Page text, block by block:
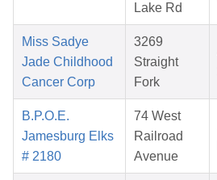
Lake Rd
Miss Sadye
Jade Childhood
Cancer Corp
3269
Straight
Fork
B.P.O.E.
Jamesburg Elks
# 2180
74 West
Railroad
Avenue